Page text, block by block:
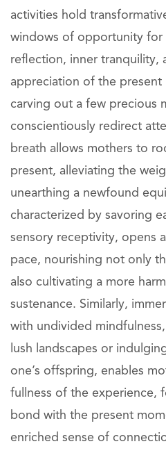
activities hold
windows of opportunity for
reflection, inner tranquility,
appreciation of the present
carving out a few precious
conscientiously redirect
breath allows mothers to
present, alleviating the
unearthing a newfound
characterized by savoring
sensory receptivity, opens
pace, nourishing not only
also cultivating a more
sustenance. Similarly,
with undivided
lush landscapes or
one’s offspring, enables
fullness of the experience,
bond with the present
enriched sense of